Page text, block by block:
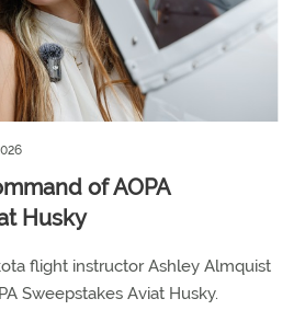
of AOPA
Husky
flight instructor Ashley Almquist
Sweepstakes Aviat Husky.